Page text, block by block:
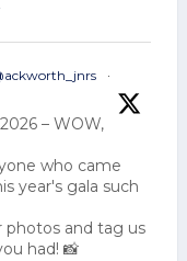
·
– WOW,
who came
year's gala such
photos and tag us
had! 📸